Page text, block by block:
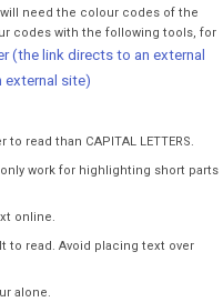
need the colour codes of the
codes with the following tools, for
(the link directs to an external
external site)
read than CAPITAL LETTERS.
work for highlighting short parts
online.
to read. Avoid placing text over
alone.